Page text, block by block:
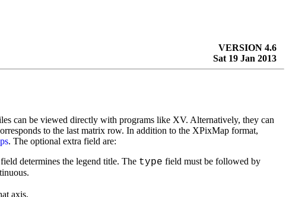
VERSION 4.6
Sat 19 Jan 2013
can be viewed directly with programs like XV. Alternatively, they can
to the last matrix row. In addition to the XPixMap format,
. The optional extra field are:
field determines the legend title. The type field must be followed by
axis.